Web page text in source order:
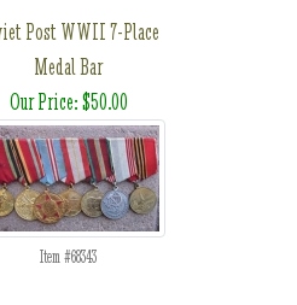
Post WWII 7-Place
Medal Bar
Our Price: $50.00
Item #68343